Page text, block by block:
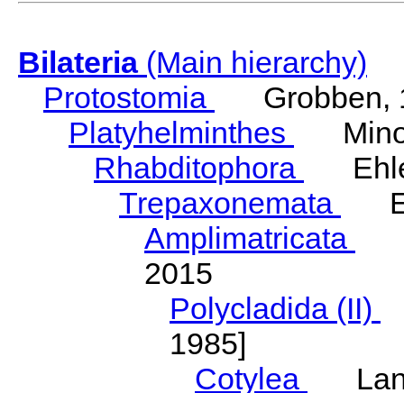
Bilateria(Main hierarchy)
Protostomia
Grobben,
Platyhelminthes
Rhabditophora
Trepaxonemata
Amplimatricata
2015
Polycladida (II)
1985]
Cotylea